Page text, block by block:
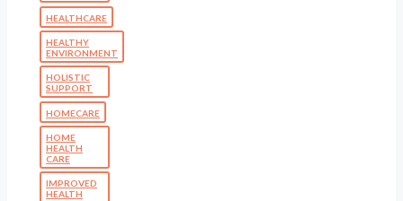
HEALTHCARE
HEALTHY
ENVIRONMENT
HOLISTIC
SUPPORT
HOMECARE
HOME
HEALTH
CARE
IMPROVED
HEALTH